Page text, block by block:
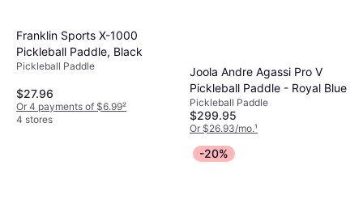
Franklin Sports X-1000
Pickleball Paddle, Black
Pickleball Paddle
$27.96
Or 4 payments of $6.99²
4 stores
Joola Andre Agassi Pro V
Pickleball Paddle - Royal Blue
Pickleball Paddle
$299.95
Or $26.93/mo.¹
-20%